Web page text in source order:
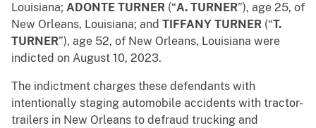
Louisiana; ADONTE TURNER (“A. TURNER”), age 25, of
New Orleans, Louisiana; and TIFFANY TURNER (“T.
TURNER”), age 52, of New Orleans, Louisiana were
indicted on August 10, 2023.
The indictment charges these defendants with
intentionally staging automobile accidents with tractor-
trailers in New Orleans to defraud trucking and